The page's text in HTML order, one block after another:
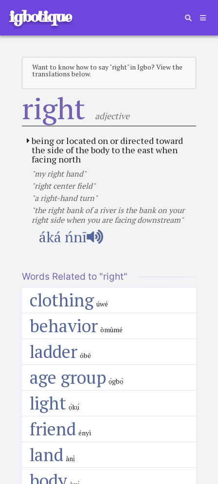
igbotique
Want to know how to say "right" in Igbo? View the
translations below.
right adjective
being or located on or directed toward
the side of the body to the east when
facing north
"my right hand"
"right center field"
"a right-hand turn"
"the right bank of a river is the bank on your
right side when you are facing downstream"
áká ńnī
Words Related to "right"
clothing úwé
behavior òmùmé
ladder óbē
age group ọ̀gbọ́
light ọ́kụ́
friend ényì
land ànị̀